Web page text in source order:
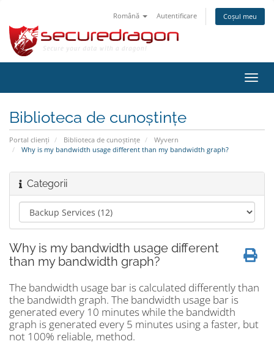
Română Autentificare Coșul meu
Biblioteca de cunoștințe
Portal clienți Biblioteca de cunoștințe
Wyvern
Why is my bandwidth usage different than my bandwidth graph?
Categorii
Why is my bandwidth usage different
than my bandwidth graph?
The bandwidth usage bar is calculated differently than
the bandwidth graph. The bandwidth usage bar is
generated every 10 minutes while the bandwidth
graph is generated every 5 minutes using a faster, but
not 100% reliable, method.